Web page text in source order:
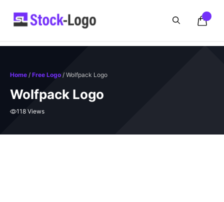
Home / Free Logo / Wolfpack Logo
Wolfpack Logo
118 Views